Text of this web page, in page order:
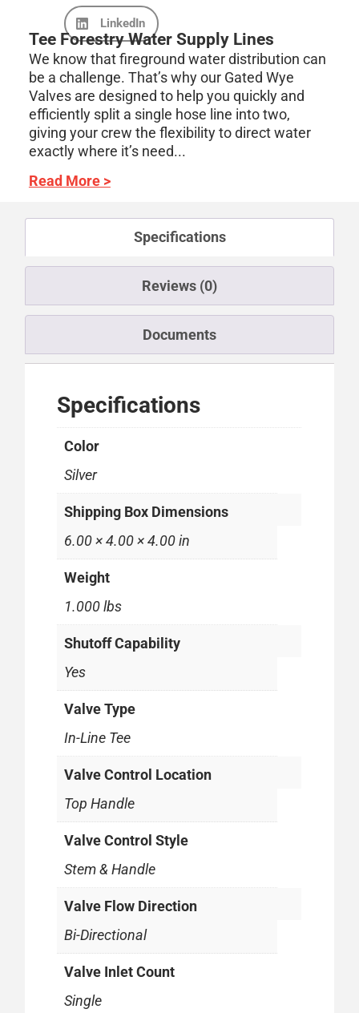
LinkedIn
Tee Forestry Water Supply Lines
We know that fireground water distribution can
be a challenge. That’s why our Gated Wye
Valves are designed to help you quickly and
efficiently split a single hose line into two,
giving your crew the flexibility to direct water
exactly where it’s need...
Read More >
Specifications
Reviews (0)
Documents
Specifications
Color
Silver
Shipping Box Dimensions
6.00 × 4.00 × 4.00 in
Weight
1.000 lbs
Shutoff Capability
Yes
Valve Type
In-Line Tee
Valve Control Location
Top Handle
Valve Control Style
Stem & Handle
Valve Flow Direction
Bi-Directional
Valve Inlet Count
Single